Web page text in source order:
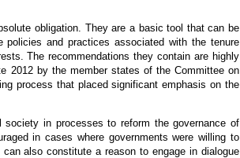
obligation. They are a basic tool that can be
policies and practices associated with the tenure
The recommendations they contain are highly
2012 by the member states of the Committee on
process that placed significant emphasis on the
in processes to reform the governance of
in cases where governments were willing to
also constitute a reason to engage in dialogue